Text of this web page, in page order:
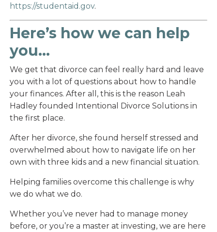
https://studentaid.gov.
Here’s how we can help
you...
We get that divorce can feel really hard and leave
you with a lot of questions about how to handle
your finances. After all, this is the reason Leah
Hadley founded Intentional Divorce Solutions in
the first place.
After her divorce, she found herself stressed and
overwhelmed about how to navigate life on her
own with three kids and a new financial situation.
Helping families overcome this challenge is why
we do what we do.
Whether you’ve never had to manage money
before, or you’re a master at investing, we are here